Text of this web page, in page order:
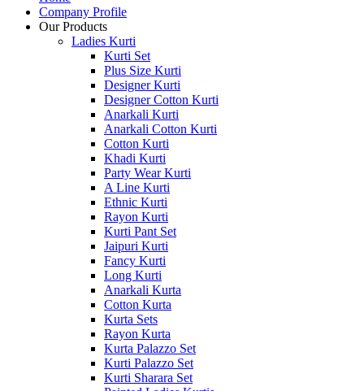
Company Profile
Our Products
Ladies Kurti
Kurti Set
Plus Size Kurti
Designer Kurti
Designer Cotton Kurti
Anarkali Kurti
Anarkali Cotton Kurti
Cotton Kurti
Khadi Kurti
Party Wear Kurti
A Line Kurti
Ethnic Kurti
Rayon Kurti
Kurti Pant Set
Jaipuri Kurti
Fancy Kurti
Long Kurti
Anarkali Kurta
Cotton Kurta
Kurta Sets
Rayon Kurta
Kurta Palazzo Set
Kurti Palazzo Set
Kurti Sharara Set